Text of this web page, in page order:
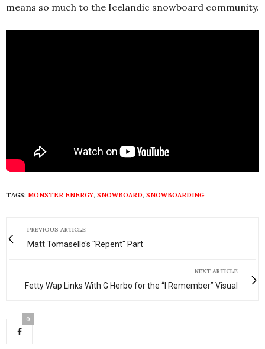
means so much to the Icelandic snowboard community.
TAGS: MONSTER ENERGY, SNOWBOARD, SNOWBOARDING
PREVIOUS ARTICLE
Matt Tomasello's "Repent" Part
NEXT ARTICLE
Fetty Wap Links With G Herbo for the “I Remember” Visual
0